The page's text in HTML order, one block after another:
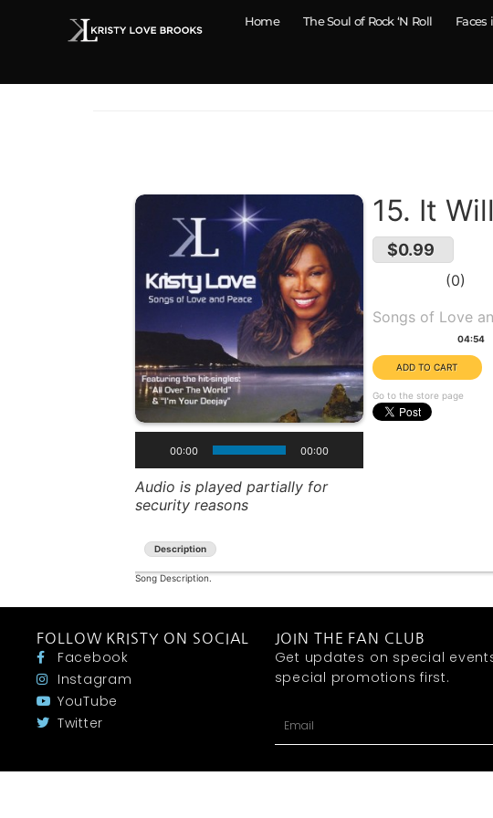
Home The Soul of Rock ‘N Roll Faces
00:00 00:00
Audio is played partially for
security reasons
15. It
$0.99
0
Songs of Love
04:54
Go to the store page
Description
Song Description.
FOLLOW KRISTY ON SOCIAL
Facebook
Instagram
YouTube
Twitter
JOIN THE FAN CLUB
Get updates on special
special promotions first.